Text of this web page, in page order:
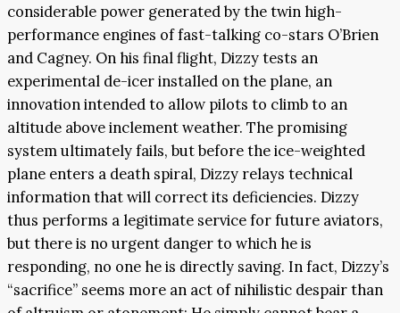
considerable power generated by the twin high-
performance engines of fast-talking co-stars O’Brien
and Cagney. On his final flight, Dizzy tests an
experimental de-icer installed on the plane, an
innovation intended to allow pilots to climb to an
altitude above inclement weather. The promising
system ultimately fails, but before the ice-weighted
plane enters a death spiral, Dizzy relays technical
information that will correct its deficiencies. Dizzy
thus performs a legitimate service for future aviators,
but there is no urgent danger to which he is
responding, no one he is directly saving. In fact, Dizzy’s
“sacrifice” seems more an act of nihilistic despair than